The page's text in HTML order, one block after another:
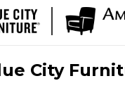
City